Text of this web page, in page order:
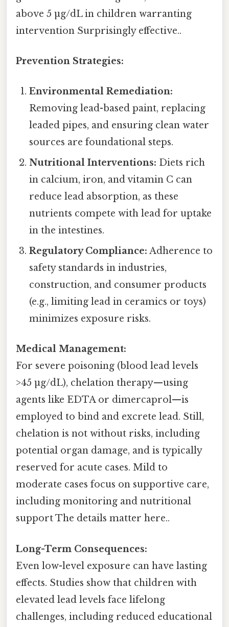
above 5 µg/dL in children warranting
intervention Surprisingly effective..
Prevention Strategies:
Environmental Remediation:
Removing lead-based paint, replacing
leaded pipes, and ensuring clean water
sources are foundational steps.
Nutritional Interventions: Diets rich
in calcium, iron, and vitamin C can
reduce lead absorption, as these
nutrients compete with lead for uptake
in the intestines.
Regulatory Compliance: Adherence to
safety standards in industries,
construction, and consumer products
(e.g., limiting lead in ceramics or toys)
minimizes exposure risks.
Medical Management:
For severe poisoning (blood lead levels
>45 µg/dL), chelation therapy—using
agents like EDTA or dimercaprol—is
employed to bind and excrete lead. Still,
chelation is not without risks, including
potential organ damage, and is typically
reserved for acute cases. Mild to
moderate cases focus on supportive care,
including monitoring and nutritional
support The details matter here..
Long-Term Consequences:
Even low-level exposure can have lasting
effects. Studies show that children with
elevated lead levels face lifelong
challenges, including reduced educational